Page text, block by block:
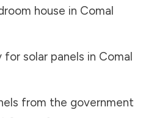
house in Comal
for solar panels in Comal
from the government